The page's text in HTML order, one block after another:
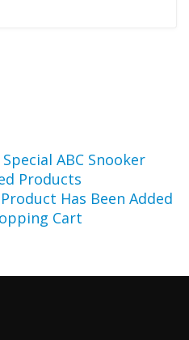
ABC Snooker
Products
Has Been Added
Cart